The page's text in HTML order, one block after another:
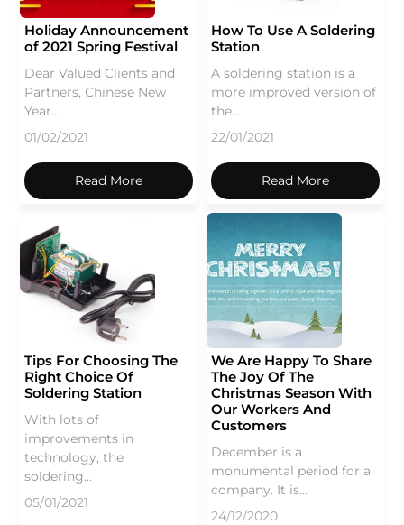
Holiday Announcement
of 2021 Spring Festival
Dear Valued Clients and
Partners, Chinese New
Year...
01/02/2021
Read More
How To Use A Soldering
Station
A soldering station is a
more improved version of
the...
22/01/2021
Read More
Tips For Choosing The
Right Choice Of
Soldering Station
With lots of
improvements in
technology, the
soldering...
05/01/2021
We Are Happy To Share
The Joy Of The
Christmas Season With
Our Workers And
Customers
December is a
monumental period for a
company. It is...
24/12/2020